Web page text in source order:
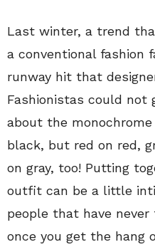
Last winter, a trend
a conventional fashion
runway hit that
Fashionistas could not
about the
black, but red on red,
on gray, too! Putting
outfit can be a little
people that have
once you get the hang